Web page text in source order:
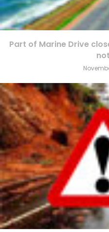
Part of Marine Drive